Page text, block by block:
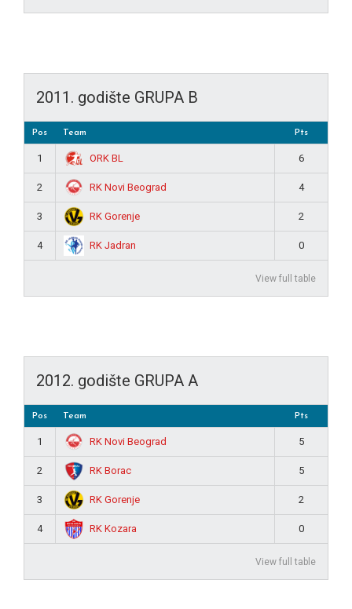
2011. godište GRUPA B
Pos Team Pts
1 ORK BL 6
2 RK Novi Beograd 4
3 RK Gorenje 2
4 RK Jadran 0
View full table
2012. godište GRUPA A
Pos Team Pts
1 RK Novi Beograd 5
2 RK Borac 5
3 RK Gorenje 2
4 RK Kozara 0
View full table